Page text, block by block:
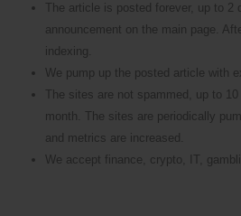
The article is posted forever, up to 2
announcement on the main page.
indexing.
We pump up the posted article with
The sites are not spammed, up to
month. The sites are periodically
and metrics are increased.
We accept finance, crypto, IT,